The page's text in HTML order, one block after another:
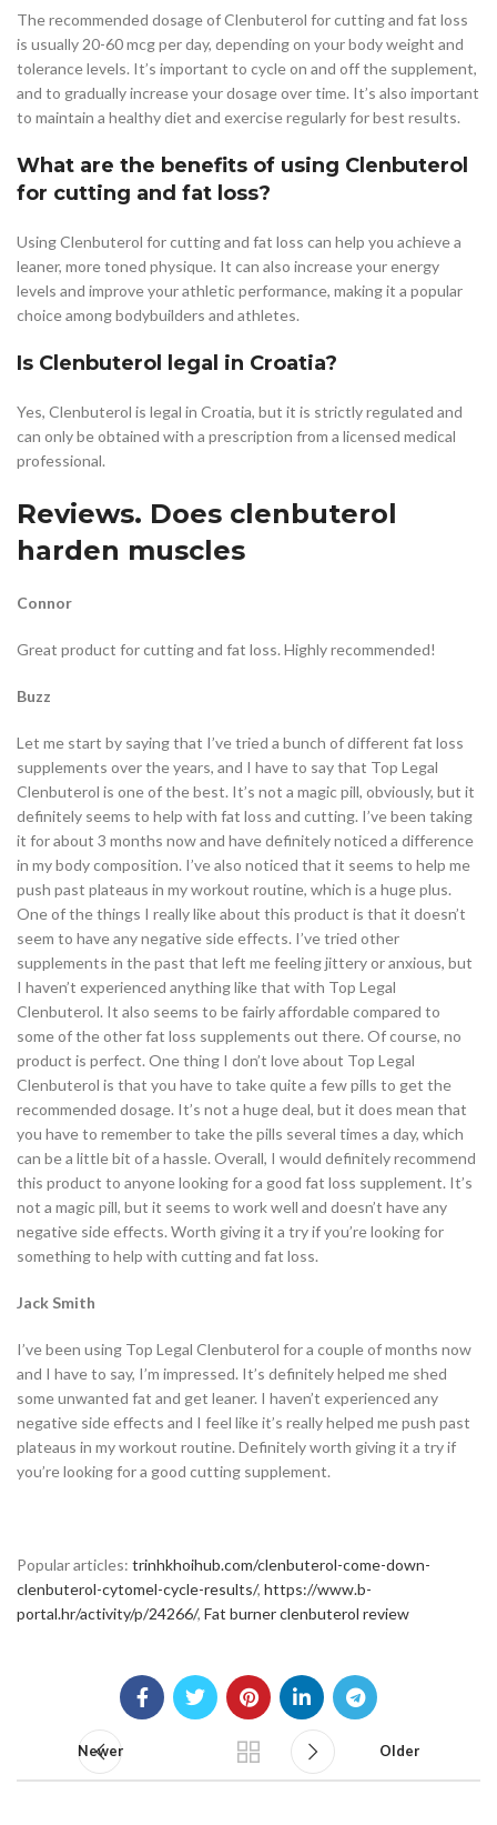
The recommended dosage of Clenbuterol for cutting and fat loss
is usually 20-60 mcg per day, depending on your body weight and
tolerance levels. It’s important to cycle on and off the supplement,
and to gradually increase your dosage over time. It’s also important
to maintain a healthy diet and exercise regularly for best results.
What are the benefits of using Clenbuterol
for cutting and fat loss?
Using Clenbuterol for cutting and fat loss can help you achieve a
leaner, more toned physique. It can also increase your energy
levels and improve your athletic performance, making it a popular
choice among bodybuilders and athletes.
Is Clenbuterol legal in Croatia?
Yes, Clenbuterol is legal in Croatia, but it is strictly regulated and
can only be obtained with a prescription from a licensed medical
professional.
Reviews. Does clenbuterol
harden muscles
Connor
Great product for cutting and fat loss. Highly recommended!
Buzz
Let me start by saying that I’ve tried a bunch of different fat loss
supplements over the years, and I have to say that Top Legal
Clenbuterol is one of the best. It’s not a magic pill, obviously, but it
definitely seems to help with fat loss and cutting. I’ve been taking
it for about 3 months now and have definitely noticed a difference
in my body composition. I’ve also noticed that it seems to help me
push past plateaus in my workout routine, which is a huge plus.
One of the things I really like about this product is that it doesn’t
seem to have any negative side effects. I’ve tried other
supplements in the past that left me feeling jittery or anxious, but
I haven’t experienced anything like that with Top Legal
Clenbuterol. It also seems to be fairly affordable compared to
some of the other fat loss supplements out there. Of course, no
product is perfect. One thing I don’t love about Top Legal
Clenbuterol is that you have to take quite a few pills to get the
recommended dosage. It’s not a huge deal, but it does mean that
you have to remember to take the pills several times a day, which
can be a little bit of a hassle. Overall, I would definitely recommend
this product to anyone looking for a good fat loss supplement. It’s
not a magic pill, but it seems to work well and doesn’t have any
negative side effects. Worth giving it a try if you’re looking for
something to help with cutting and fat loss.
Jack Smith
I’ve been using Top Legal Clenbuterol for a couple of months now
and I have to say, I’m impressed. It’s definitely helped me shed
some unwanted fat and get leaner. I haven’t experienced any
negative side effects and I feel like it’s really helped me push past
plateaus in my workout routine. Definitely worth giving it a try if
you’re looking for a good cutting supplement.
Popular articles: trinhkhoihub.com/clenbuterol-come-down-
clenbuterol-cytomel-cycle-results/, https://www.b-
portal.hr/activity/p/24266/, Fat burner clenbuterol review
Newer Older